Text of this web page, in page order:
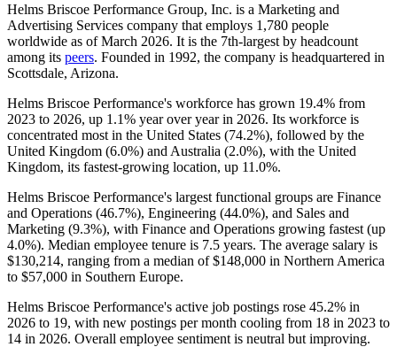
Helms Briscoe Performance Group, Inc. is a Marketing and
Advertising Services company that employs 1,780 people
worldwide as of March 2026. It is the 7th-largest by headcount
among its peers. Founded in 1992, the company is headquartered in
Scottsdale, Arizona.
Helms Briscoe Performance's workforce has grown 19.4% from
2023 to 2026, up 1.1% year over year in 2026. Its workforce is
concentrated most in the United States (74.2%), followed by the
United Kingdom (6.0%) and Australia (2.0%), with the United
Kingdom, its fastest-growing location, up 11.0%.
Helms Briscoe Performance's largest functional groups are Finance
and Operations (46.7%), Engineering (44.0%), and Sales and
Marketing (9.3%), with Finance and Operations growing fastest (up
4.0%). Median employee tenure is 7.5 years. The average salary is
$130,214, ranging from a median of$148,000 in Northern America
to $57,000 in Southern Europe.
Helms Briscoe Performance's active job postings rose 45.2% in
2026 to 19, with new postings per month cooling from 18 in 2023 to
14 in 2026. Overall employee sentiment is neutral but improving.